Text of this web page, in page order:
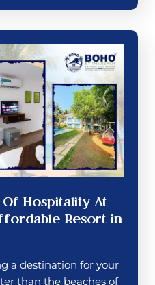
Hospitality At
Resort in
a destination for your
than the beaches of